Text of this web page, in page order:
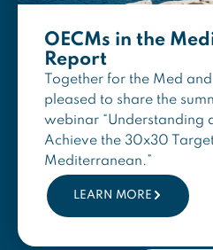
OECMs in the
Report
Together for the Med
pleased to share the
webinar “Understanding
Achieve the 30x30
Mediterranean.”
LEARN MORE